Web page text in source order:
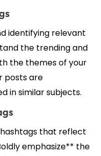
identifying relevant
the trending and
the themes of your
posts are
in similar subjects.
that reflect
emphasize** the